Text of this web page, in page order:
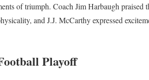
of triumph. Coach Jim Harbaugh praised
and J.J. McCarthy expressed
Playoff